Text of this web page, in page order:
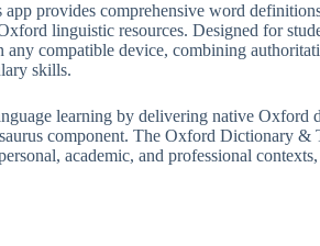
provides comprehensive word
linguistic resources. Designed for
any compatible device, combining
skills.
learning by delivering native Oxford
component. The Oxford Dictionary &
academic, and professional